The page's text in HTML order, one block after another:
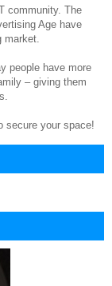
community. The
Age have
market.
people have more
– giving them
secure your space!